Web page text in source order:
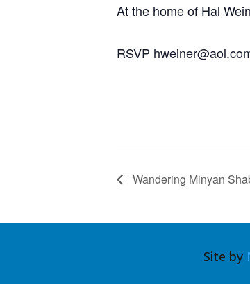
At the home of Hal
RSVP
Wandering Minyan
Site by